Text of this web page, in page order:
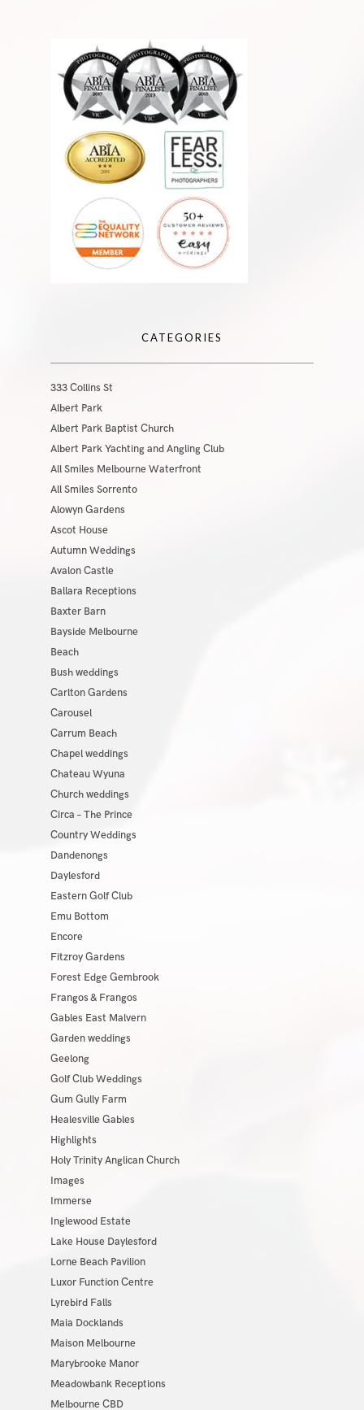
CATEGORIES
333 Collins St
Albert Park
Albert Park Baptist Church
Albert Park Yachting and Angling Club
All Smiles Melbourne Waterfront
All Smiles Sorrento
Alowyn Gardens
Ascot House
Autumn Weddings
Avalon Castle
Ballara Receptions
Baxter Barn
Bayside Melbourne
Beach
Bush weddings
Carlton Gardens
Carousel
Carrum Beach
Chapel weddings
Chateau Wyuna
Church weddings
Circa – The Prince
Country Weddings
Dandenongs
Daylesford
Eastern Golf Club
Emu Bottom
Encore
Fitzroy Gardens
Forest Edge Gembrook
Frangos & Frangos
Gables East Malvern
Garden weddings
Geelong
Golf Club Weddings
Gum Gully Farm
Healesville Gables
Highlights
Holy Trinity Anglican Church
Images
Immerse
Inglewood Estate
Lake House Daylesford
Lorne Beach Pavilion
Luxor Function Centre
Lyrebird Falls
Maia Docklands
Maison Melbourne
Marybrooke Manor
Meadowbank Receptions
Melbourne CBD